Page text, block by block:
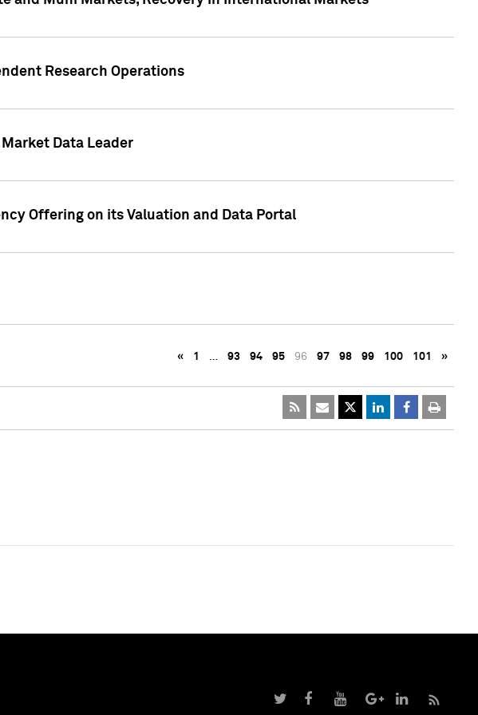
Research Operations
Data Leader
Offering on its Valuation and Data Portal
« 1 … 93 94 95 96 97 98 99 100 101 »